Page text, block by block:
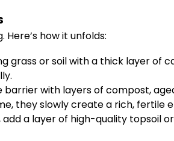
Here’s how it unfolds:
grass or soil with a thick layer of
barrier with layers of compost,
they slowly create a rich, fertile
add a layer of high-quality topsoil